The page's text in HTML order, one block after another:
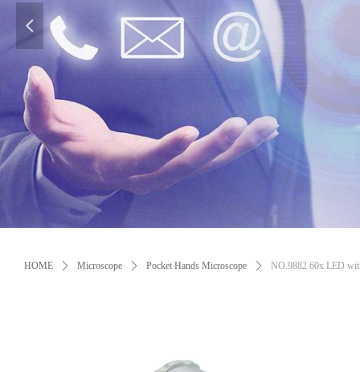
넳
HOME ꄲ Microscope ꄲ Pocket Hands Microscope ꄲ NO.9882 60x LED
Control Render